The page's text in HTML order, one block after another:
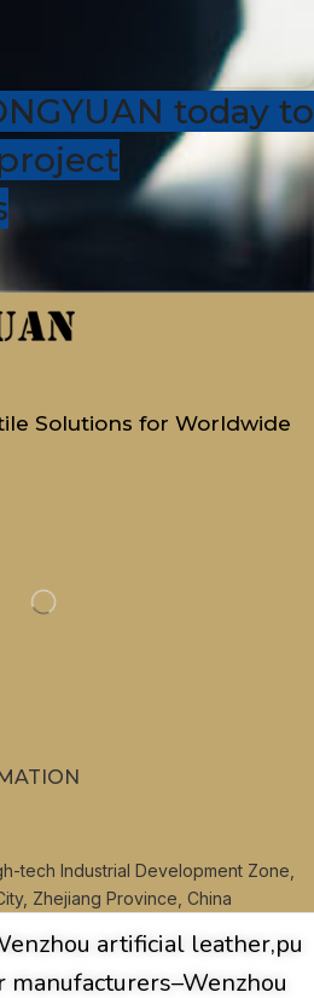
today to
Solutions for Worldwide
tech Industrial Development Zone,
Zhejiang Province, China
artificial leather,pu